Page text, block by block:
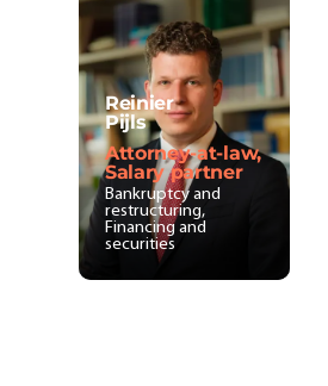
Reinier
Pijls
Attorney-at-law,
Salary partner
Bankruptcy and
restructuring,
Financing and
securities